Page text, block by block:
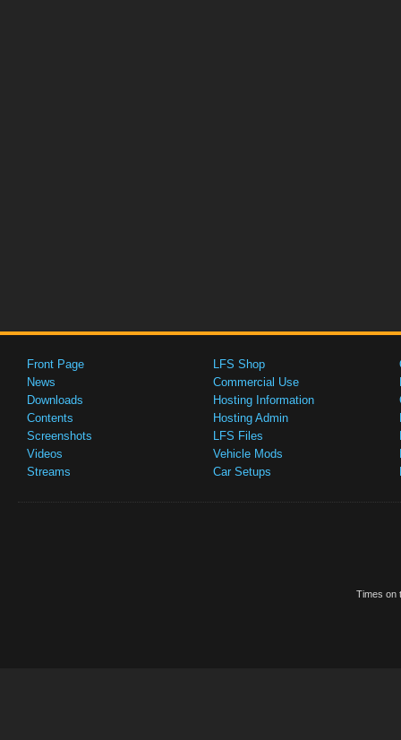
Front Page
News
Downloads
Contents
Screenshots
Videos
Streams
LFS Shop
Commercial Use
Hosting Information
Hosting Admin
LFS Files
Vehicle Mods
Car Setups
Times on